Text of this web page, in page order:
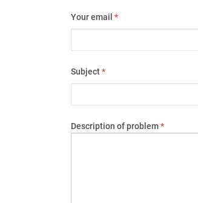
Your email *
Subject*
Description of problem*